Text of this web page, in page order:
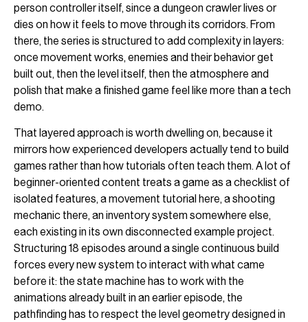
person controller itself, since a dungeon crawler lives or
dies on how it feels to move through its corridors. From
there, the series is structured to add complexity in layers:
once movement works, enemies and their behavior get
built out, then the level itself, then the atmosphere and
polish that make a finished game feel like more than a tech
demo.
That layered approach is worth dwelling on, because it
mirrors how experienced developers actually tend to build
games rather than how tutorials often teach them. A lot of
beginner-oriented content treats a game as a checklist of
isolated features, a movement tutorial here, a shooting
mechanic there, an inventory system somewhere else,
each existing in its own disconnected example project.
Structuring 18 episodes around a single continuous build
forces every new system to interact with what came
before it: the state machine has to work with the
animations already built in an earlier episode, the
pathfinding has to respect the level geometry designed in